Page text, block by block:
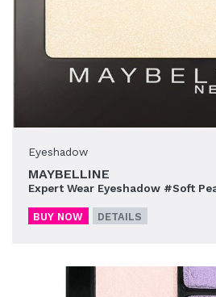
Eyeshadow
MAYBELLINE
Expert Wear Eyeshadow #Soft
BUY NOW DETAILS